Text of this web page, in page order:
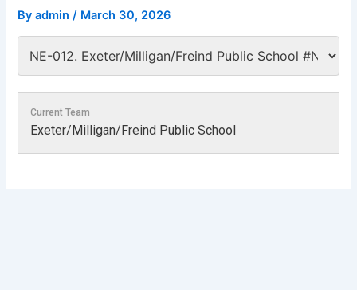
Byadmin/ March 30, 2026
Current Team
Exeter/Milligan/Freind Public School